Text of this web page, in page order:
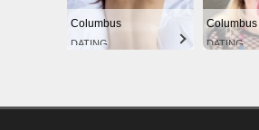
Columbus
DATING
Columbus
DATING